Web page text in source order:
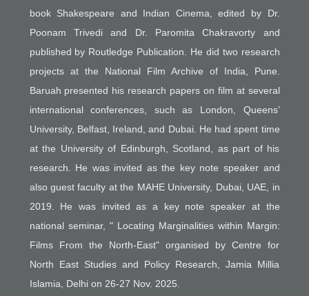
book Shakespeare and Indian Cinema, edited by Dr.
Poonam Trivedi and Dr. Paromita Chakravorty and
published by Routledge Publication. He did two research
projects at the National Film Archive of India, Pune.
Baruah presented his research papers on film at several
international conferences, such as London, Queens’
University, Belfast, Ireland, and Dubai. He had spent time
at the University of Edinburgh, Scotland, as part of his
research. He was invited as the key note speaker and
also guest faculty at the MAHE University, Dubai, UAE, in
2019. He was invited as a key note speaker at the
national seminar, " Locating Marginalities within Margin:
Films From the North-East" organised by Centre for
North East Studies and Policy Research, Jamia Millia
Islamia, Delhi on 26-27 Nov. 2025.